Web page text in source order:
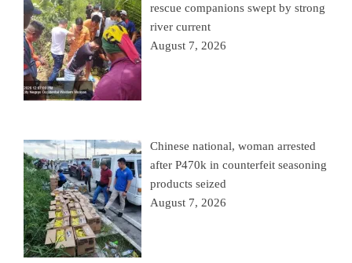
rescue companions swept by strong
river current
August 7, 2026
Chinese national, woman arrested
after P470k in counterfeit seasoning
products seized
August 7, 2026